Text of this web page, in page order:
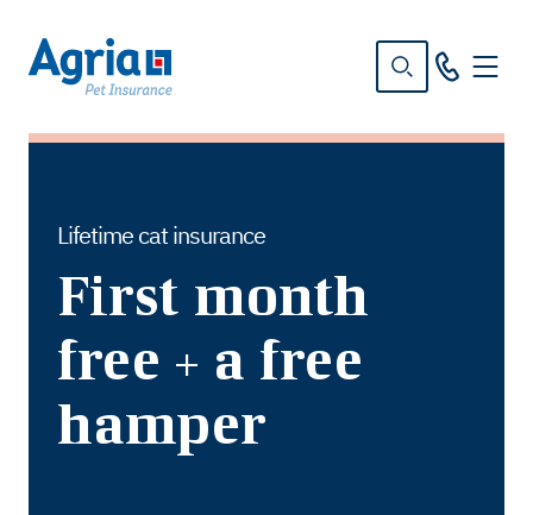
Lifetime cat insurance
First month
free + a free
hamper